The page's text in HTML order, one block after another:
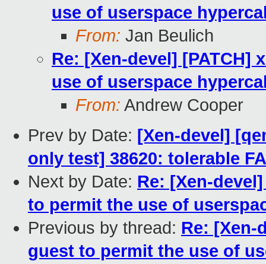
use of userspace
From: Jan Beulich
Re: [Xen-devel] [PATCH]
use of userspace
From: Andrew Cooper
Prev by Date: [Xen-devel]
only test] 38620: tolerable
Next by Date: Re: [Xen-
to permit the use of
Previous by thread: Re: [Xen-
guest to permit the use of